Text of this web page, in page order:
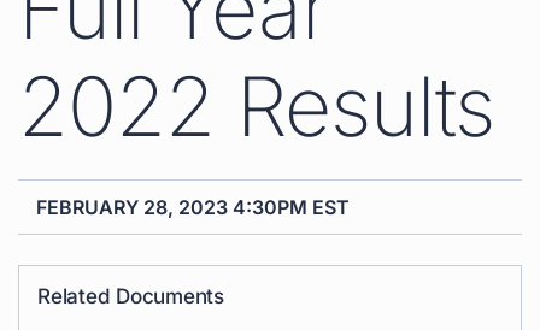
2022 Results
FEBRUARY 28, 2023 4:30PM EST
Related Documents